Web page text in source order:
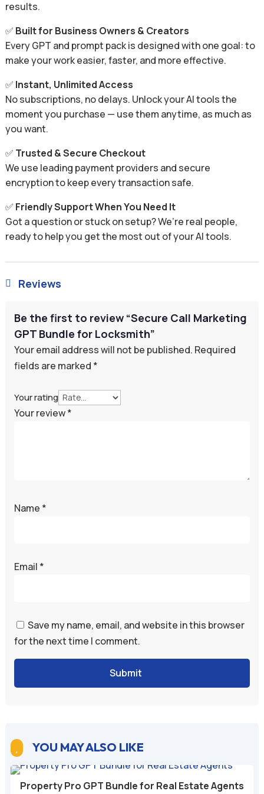
results.
✅ Built for Business Owners & Creators
Every GPT and prompt pack is designed with one goal: to
make your work easier, faster, and more effective.
✅ Instant, Unlimited Access
No subscriptions, no delays. Unlock your AI tools the
moment you purchase — use them anytime, as much as
you want.
✅ Trusted & Secure Checkout
We use leading payment providers and secure
encryption to keep every transaction safe.
✅ Friendly Support When You Need It
Got a question or stuck on setup? We’re real people,
ready to help you get the most out of your AI tools.
 Reviews
Be the first to review “Secure Call Marketing
GPT Bundle for Locksmith”
Your email address will not be published. Required
fields are marked *
Your rating
Your review*
Name *
Email *
Save my name, email, and website in this browser
for the next time I comment.
Submit
YOU MAY ALSO LIKE
Property Pro GPT Bundle for Real Estate Agents